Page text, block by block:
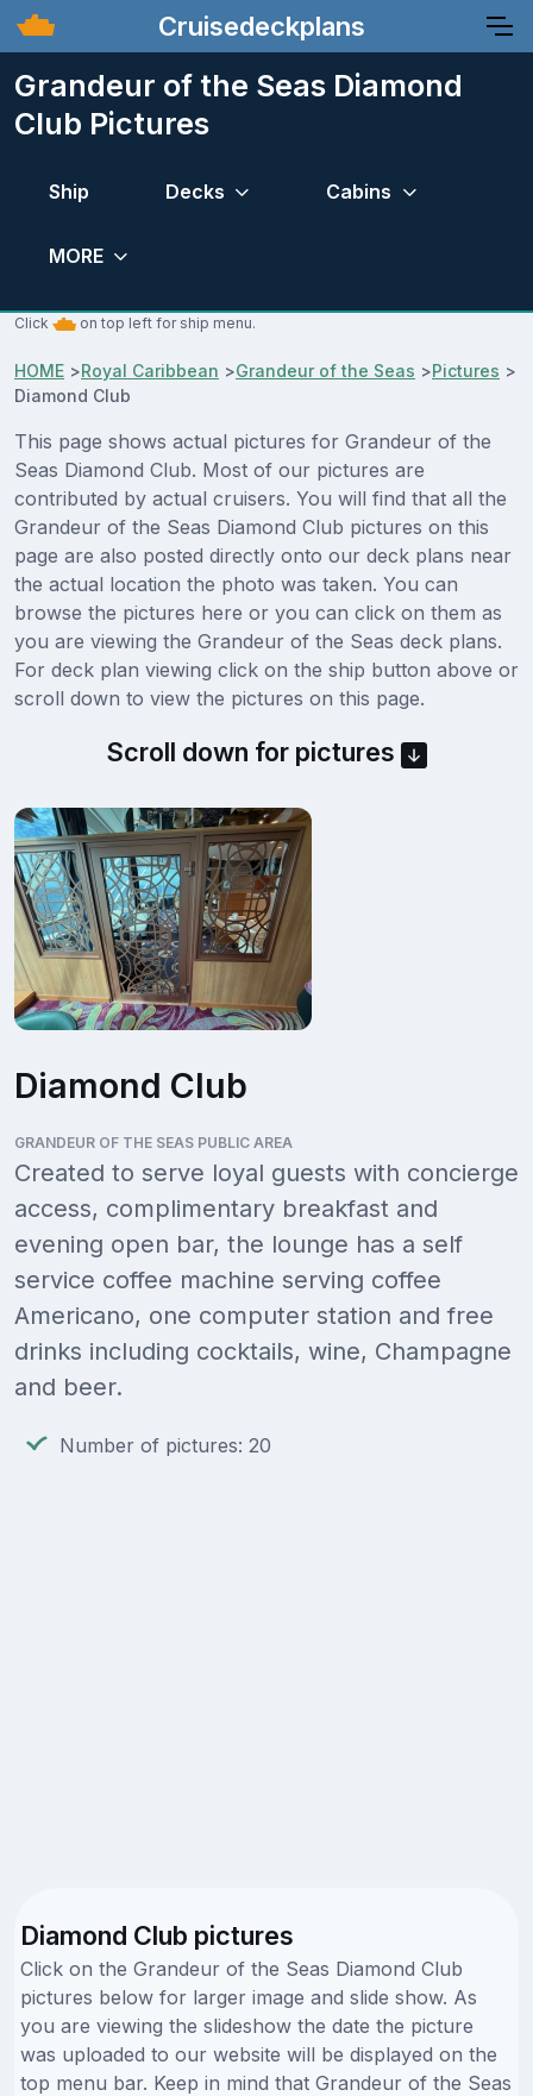
Cruisedeckplans
Grandeur of the Seas Diamond
Club Pictures
Ship Decks Cabins
MORE
Click on top left for ship menu.
HOME >Royal Caribbean >Grandeur of the Seas >Pictures >
Diamond Club
This page shows actual pictures for Grandeur of the
Seas Diamond Club. Most of our pictures are
contributed by actual cruisers. You will find that all the
Grandeur of the Seas Diamond Club pictures on this
page are also posted directly onto our deck plans near
the actual location the photo was taken. You can
browse the pictures here or you can click on them as
you are viewing the Grandeur of the Seas deck plans.
For deck plan viewing click on the ship button above or
scroll down to view the pictures on this page.
Scroll down for pictures
Diamond Club
GRANDEUR OF THE SEAS PUBLIC AREA
Created to serve loyal guests with concierge
access, complimentary breakfast and
evening open bar, the lounge has a self
service coffee machine serving coffee
Americano, one computer station and free
drinks including cocktails, wine, Champagne
and beer.
Number of pictures: 20
Diamond Club pictures
Click on the Grandeur of the Seas Diamond Club
pictures below for larger image and slide show. As
you are viewing the slideshow the date the picture
was uploaded to our website will be displayed on the
top menu bar. Keep in mind that Grandeur of the Seas